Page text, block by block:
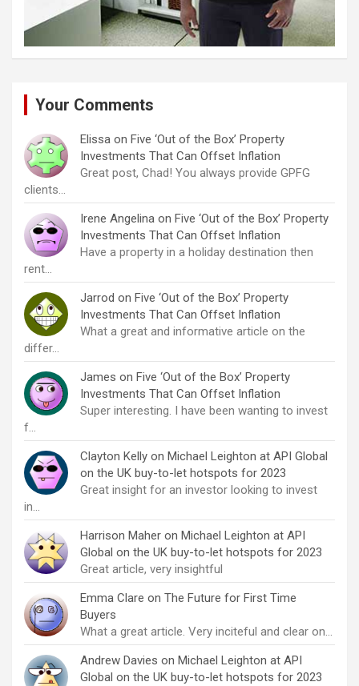
Your Comments
Elissa on Five ‘Out of the Box’ Property
Investments That Can Offset Inflation
Great post, Chad! You always provide GPFG
clients…
Irene Angelina on Five ‘Out of the Box’ Property
Investments That Can Offset Inflation
Have a property in a holiday destination then
rent…
Jarrod on Five ‘Out of the Box’ Property
Investments That Can Offset Inflation
What a great and informative article on the
differ…
James on Five ‘Out of the Box’ Property
Investments That Can Offset Inflation
Super interesting. I have been wanting to invest
f…
Clayton Kelly on Michael Leighton at API Global
on the UK buy-to-let hotspots for 2023
Great insight for an investor looking to invest
in…
Harrison Maher on Michael Leighton at API
Global on the UK buy-to-let hotspots for 2023
Great article, very insightful
Emma Clare on The Future for First Time
Buyers
What a great article. Very inciteful and clear on…
Andrew Davies on Michael Leighton at API
Global on the UK buy-to-let hotspots for 2023